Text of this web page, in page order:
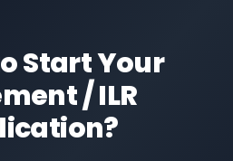
Start Your
/ ILR